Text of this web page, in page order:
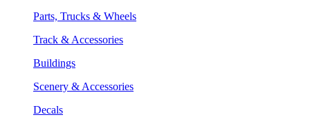
Parts, Trucks & Wheels
Track & Accessories
Buildings
Scenery & Accessories
Decals